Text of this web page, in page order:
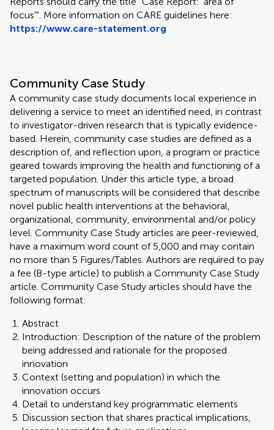
focus'". More information on CARE guidelines here:
https://www.care-statement.org
Community Case Study
A community case study documents local experience in
delivering a service to meet an identified need, in contrast
to investigator-driven research that is typically evidence-
based. Herein, community case studies are defined as a
description of, and reflection upon, a program or practice
geared towards improving the health and functioning of a
targeted population. Under this article type, a broad
spectrum of manuscripts will be considered that describe
novel public health interventions at the behavioral,
organizational, community, environmental and/or policy
level. Community Case Study articles are peer-reviewed,
have a maximum word count of 5,000 and may contain
no more than 5 Figures/Tables. Authors are required to pay
a fee (B-type article) to publish a Community Case Study
article. Community Case Study articles should have the
following format:
Abstract
Introduction: Description of the nature of the problem
being addressed and rationale for the proposed
innovation
Context (setting and population) in which the
innovation occurs
Detail to understand key programmatic elements
Discussion section that shares practical implications,